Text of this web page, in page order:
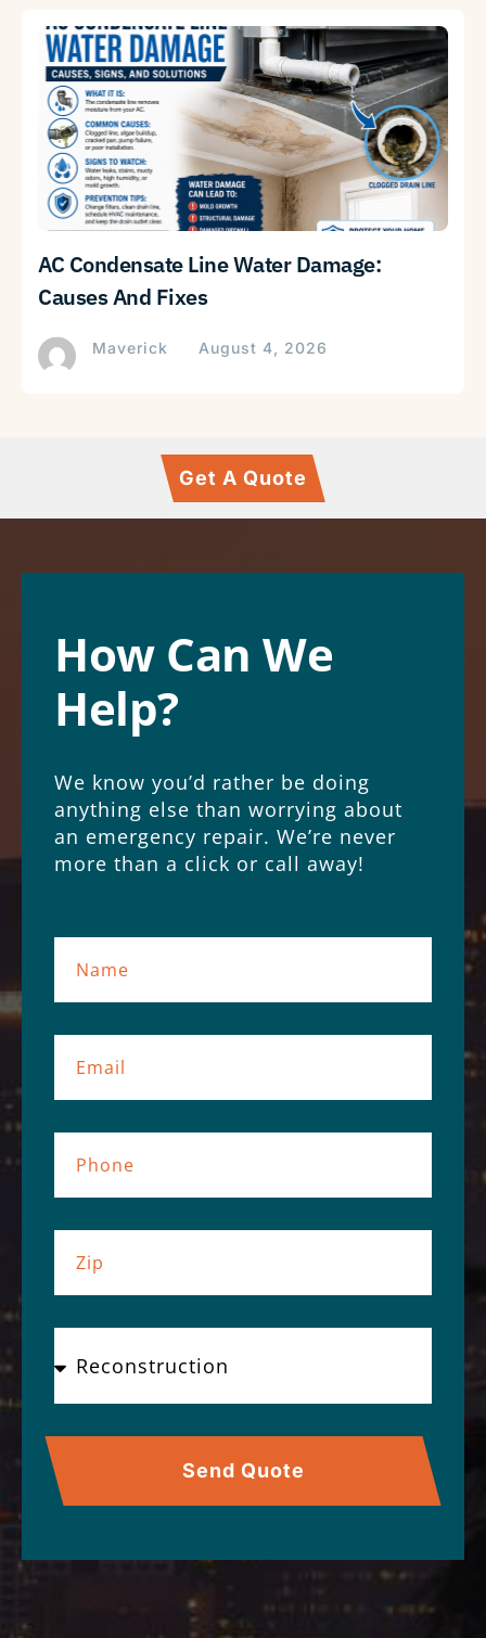
AC Condensate Line Water Damage:
Causes And Fixes
Maverick August 4, 2026
Get A Quote
How Can We
Help?
We know you’d rather be doing
anything else than worrying about
an emergency repair. We’re never
more than a click or call away!
Send Quote